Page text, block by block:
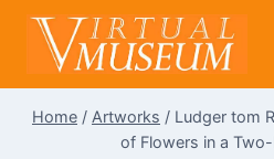
Skip
content
Home / Artworks / Ludger tom
of Flowers in a